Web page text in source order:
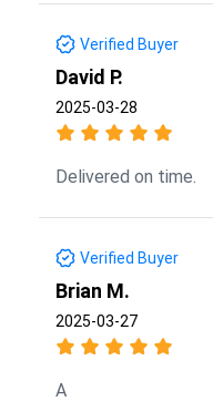
Verified Buyer
David P.
2025-03-28
Delivered on time.
Verified Buyer
Brian M.
2025-03-27
A